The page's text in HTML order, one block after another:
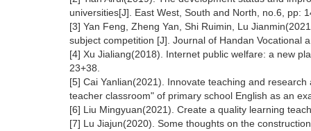
universities[J]. East West, South and North, no.6, pp:
[3] Yan Feng, Zheng Yan, Shi Ruimin, Lu
subject competition [J]. Journal of Handan Vocational
[4] Xu Jialiang(2018). Internet public welfare: a new
23+38.
[5] Cai Yanlian(2021). Innovate teaching and
teacher classroom" of primary school English as an
[6] Liu Mingyuan(2021). Create a quality learning
[7] Lu Jiajun(2020). Some thoughts on the